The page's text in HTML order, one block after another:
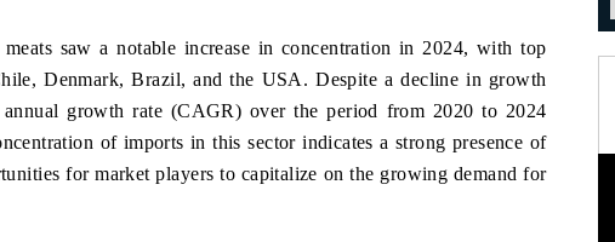
saw a notable increase in concentration in 2024, with top
Denmark, Brazil, and the USA. Despite a decline in growth
growth rate (CAGR) over the period from 2020 to 2024
of imports in this sector indicates a strong presence of
for market players to capitalize on the growing demand for